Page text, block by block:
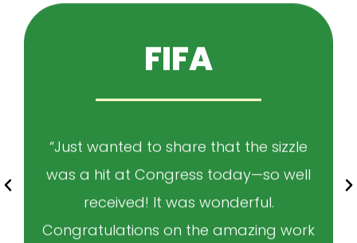
FIFA
“Just wanted to share that the sizzle
was a hit at Congress today—so well
received! It was wonderful.
Congratulations on the amazing work